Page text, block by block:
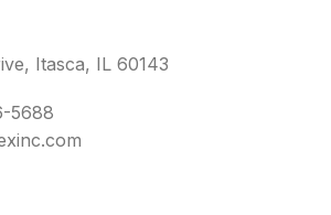
Itasca, IL 60143
5688